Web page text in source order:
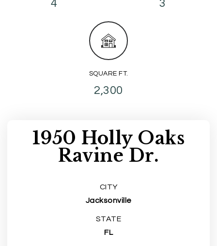
4 3
SQUARE FT.
2,300
1950 Holly Oaks
Ravine Dr.
CITY
Jacksonville
STATE
FL